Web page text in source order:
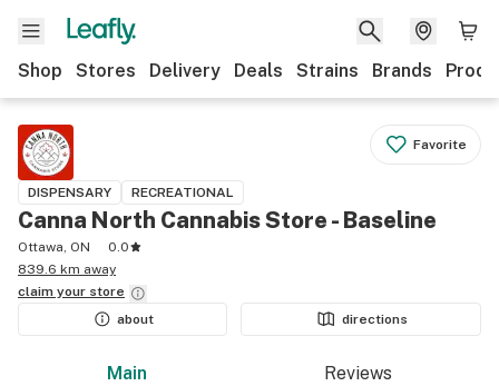
Shop Stores Delivery Deals Strains Brands
Favorite
DISPENSARY RECREATIONAL
Canna North Cannabis Store - Baseline
Ottawa, ON
0.0
839.6 km away
claim your store
about
directions
Main Reviews